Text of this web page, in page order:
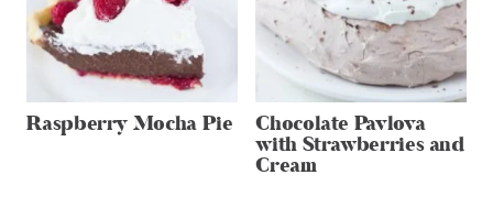
Raspberry Mocha Pie Chocolate Pavlova
with Strawberries and
Cream